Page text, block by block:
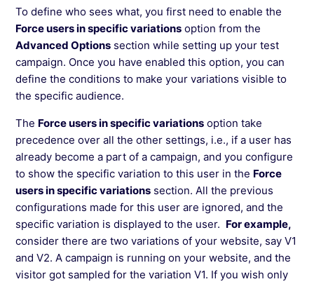
To define who sees what, you first need to enable the
Force users in specific variations option from the
Advanced Options section while setting up your test
campaign. Once you have enabled this option, you can
define the conditions to make your variations visible to
the specific audience.
The Force users in specific variations option take
precedence over all the other settings, i.e., if a user has
already become a part of a campaign, and you configure
to show the specific variation to this user in the Force
users in specific variations section. All the previous
configurations made for this user are ignored, and the
specific variation is displayed to the user. For example,
consider there are two variations of your website, say V1
and V2. A campaign is running on your website, and the
visitor got sampled for the variation V1. If you wish only